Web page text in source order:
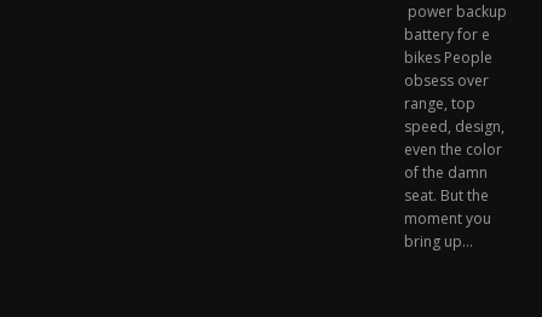
power backup
battery for e
bikes People
obsess over
range, top
speed, design,
even the color
of the damn
seat. But the
moment you
bring up...